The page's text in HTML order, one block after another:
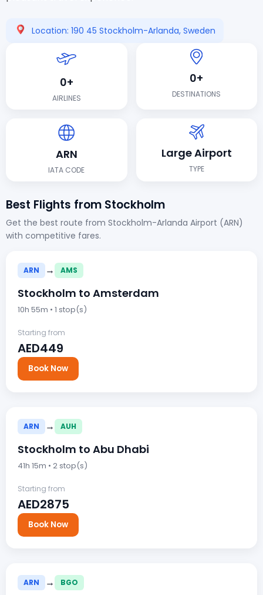
Location: 190 45 Stockholm-Arlanda, Sweden
0+
AIRLINES
0+
DESTINATIONS
ARN
IATA CODE
Large Airport
TYPE
Best Flights from Stockholm
Get the best route from Stockholm-Arlanda Airport (ARN)
with competitive fares.
ARN → AMS
Stockholm to Amsterdam
10h 55m • 1 stop(s)
Starting from
AED449
Book Now
ARN → AUH
Stockholm to Abu Dhabi
41h 15m • 2 stop(s)
Starting from
AED2875
Book Now
ARN → BGO